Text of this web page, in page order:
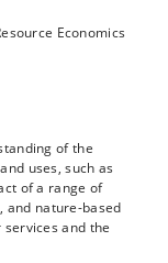
project work, the
environmental
methodology
model, and
Economics
of the
uses, such as
of a range of
and nature-based
and the